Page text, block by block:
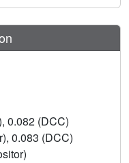
0.082 (DCC)
0.083 (DCC)